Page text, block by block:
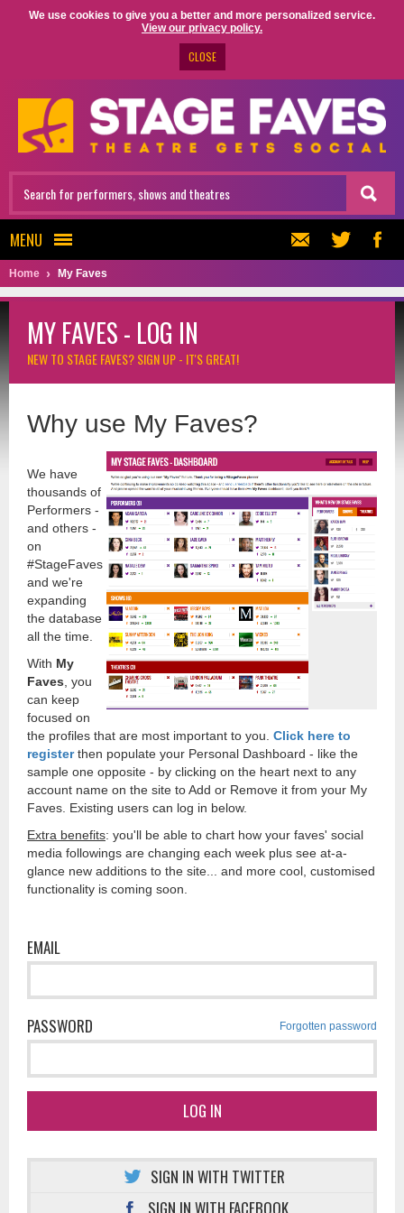
We use cookies to give you a better and more personalized service.
View our privacy policy.
CLOSE
MENU
Home My Faves
MY FAVES - LOG IN
NEW TO STAGE FAVES?SIGN UP - IT'S GREAT!
Why use My Faves?
We have
thousands of
Performers -
and others -
on
#StageFaves
and we're
expanding
the database
all the time.
With My
Faves , you
can keep
focused on
the profiles that are most important to you. Click here to
registerthen populate your Personal Dashboard - like the
sample one opposite - by clicking on the heart next to any
account name on the site to Add or Remove it from your My
Faves. Existing users can log in below.
Extra benefits: you'll be able to chart how your faves' social
media followings are changing each week plus see at-a-
glance new additions to the site... and more cool, customised
functionality is coming soon.
EMAIL
PASSWORD Forgotten password
LOG IN
SIGN IN WITH TWITTER
SIGN IN WITH FACEBOOK